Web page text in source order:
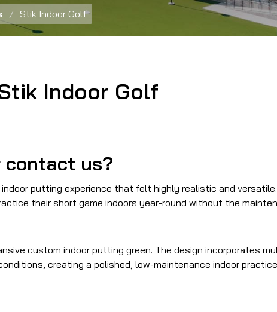
Stik Indoor Golf
Indoor Golf
contact us?
putting experience that felt highly realistic and
their short game indoors year-round without the
custom indoor putting green. The design incorporates
creating a polished, low-maintenance indoor